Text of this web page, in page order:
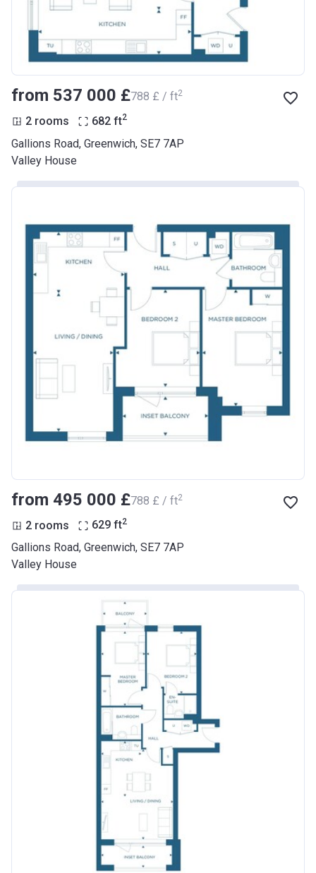
from ‍537 000 £‍788 £ / ft2
2 rooms 682 ft2
Gallions Road, Greenwich, SE7 7AP
Valley House
from ‍495 000 £‍788 £ / ft2
2 rooms 629 ft2
Gallions Road, Greenwich, SE7 7AP
Valley House